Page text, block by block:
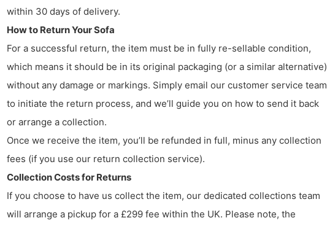
within 30 days of delivery.
How to Return Your Sofa
For a successful return, the item must be in fully re-sellable condition,
which means it should be in its original packaging (or a similar alternative)
without any damage or markings. Simply email our customer service team
to initiate the return process, and we’ll guide you on how to send it back
or arrange a collection.
Once we receive the item, you’ll be refunded in full, minus any collection
fees (if you use our return collection service).
Collection Costs for Returns
If you choose to have us collect the item, our dedicated collections team
will arrange a pickup for a £299 fee within the UK. Please note, the